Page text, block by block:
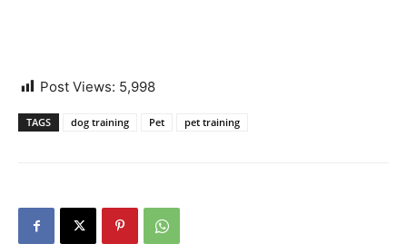
Post Views: 5,998
TAGS dog training Pet pet training